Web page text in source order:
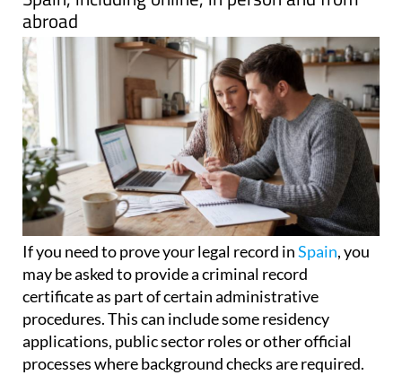
abroad
If you need to prove your legal record inSpain, you
may be asked to provide a criminal record
certificate as part of certain administrative
procedures. This can include some residency
applications, public sector roles or other official
processes where background checks are required.